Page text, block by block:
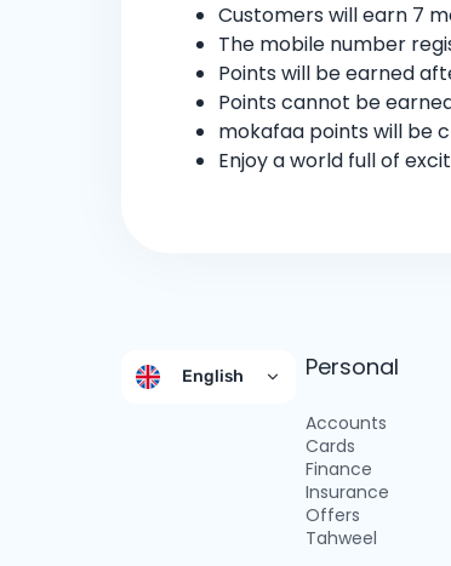
Customers will earn 7
The mobile number
Points will be earned
Points cannot be
mokafaa points will be
Enjoy a world full of
English Personal
Accounts
Cards
Finance
Insurance
Offers
Tahweel